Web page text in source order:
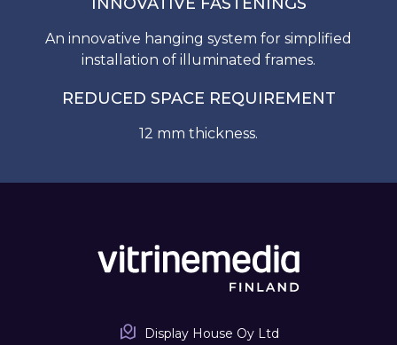
An innovative hanging system for simplified
installation of illuminated frames.
REDUCED SPACE REQUIREMENT
12 mm thickness.
Display House Oy Ltd